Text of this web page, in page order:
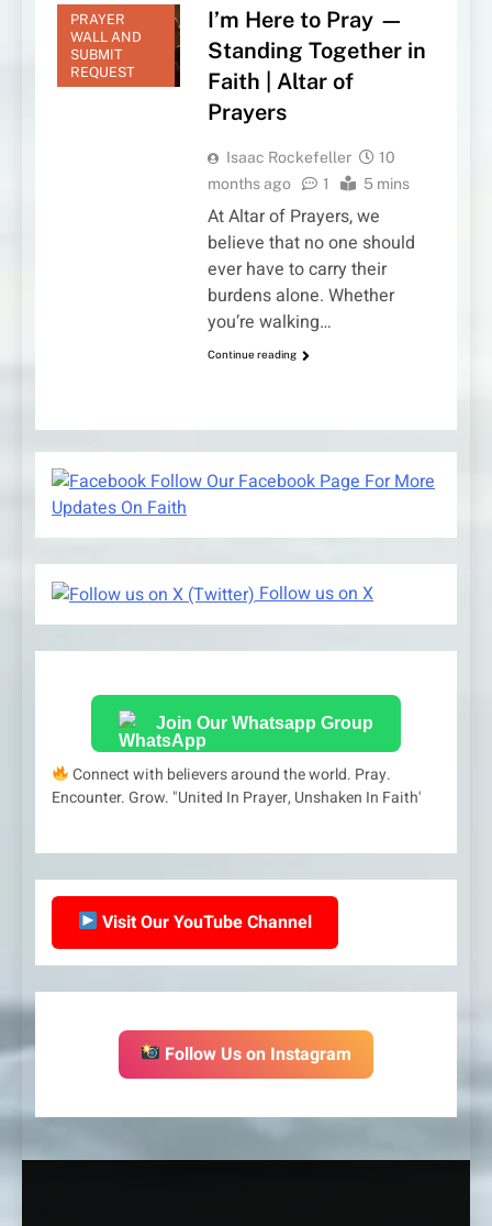
PRAYER
WALL AND
SUBMIT
REQUEST
I’m Here to Pray —
Standing Together in
Faith | Altar of
Prayers
Isaac Rockefeller
10
months ago
1 5 mins
At Altar of Prayers, we
believe that no one should
ever have to carry their
burdens alone. Whether
you’re walking…
Continue reading
Follow Our Facebook Page For More
Updates On Faith
Follow us on X
Join Our Whatsapp Group
Connect with believers around the world. Pray.
Encounter. Grow. "United In Prayer, Unshaken In Faith'
Visit Our YouTube Channel
Follow Us on Instagram